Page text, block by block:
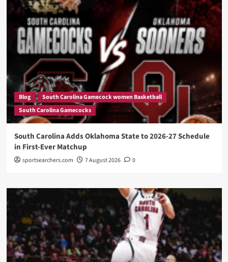
Blog
South Carolina Gamecock women Basketball
South Carolina Gamecocks
South Carolina Adds Oklahoma State to 2026-27 Schedule
in First-Ever Matchup
sportsearchers.com 7 August 2026 0